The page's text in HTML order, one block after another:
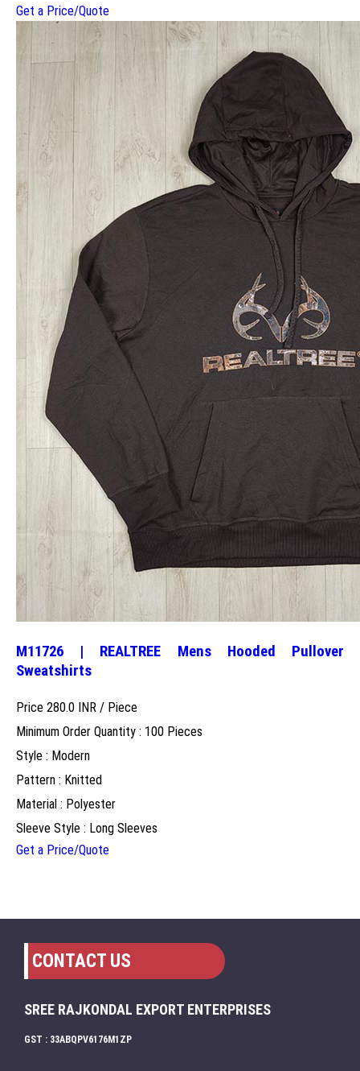
Get a Price/Quote
M11726 | REALTREE Mens Hooded Pullover
Sweatshirts
Price 280.0 INR / Piece
Minimum Order Quantity : 100 Pieces
Style : Modern
Pattern : Knitted
Material : Polyester
Sleeve Style : Long Sleeves
Get a Price/Quote
CONTACT US
SREE RAJKONDAL EXPORT ENTERPRISES
GST : 33ABQPV6176M1ZP